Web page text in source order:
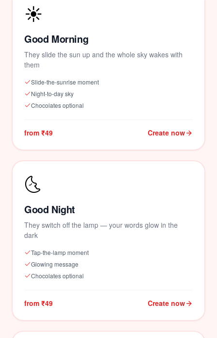
☀️
Good Morning
They slide the sun up and the whole sky wakes with
them
Slide-the-sunrise moment
Night-to-day sky
Chocolates optional
from ₹49 Create now
🌜
Good Night
They switch off the lamp — your words glow in the
dark
Tap-the-lamp moment
Glowing message
Chocolates optional
from ₹49 Create now